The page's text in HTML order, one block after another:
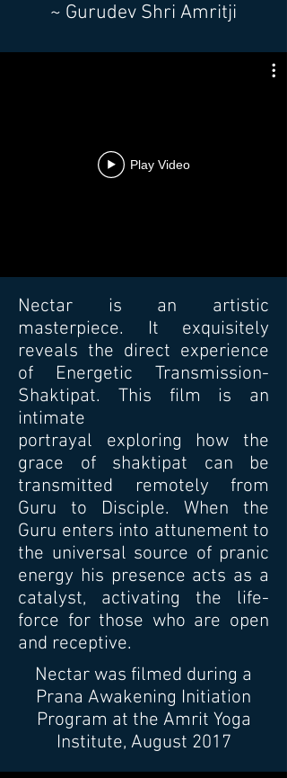
~ Gurudev Shri Amritji
Play Video
Nectar is an artistic
masterpiece. It exquisitely
reveals the direct experience
of Energetic Transmission-
Shaktipat. This film is an
intimate
portrayal exploring how the
grace of shaktipat can be
transmitted remotely from
Guru to Disciple. When the
Guru enters into attunement to
the universal source of pranic
energy his presence acts as a
catalyst, activating the life-
force for those who are open
and receptive.
Nectar was filmed during a
Prana Awakening Initiation
Program at the Amrit Yoga
Institute, August 2017